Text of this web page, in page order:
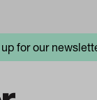
for our